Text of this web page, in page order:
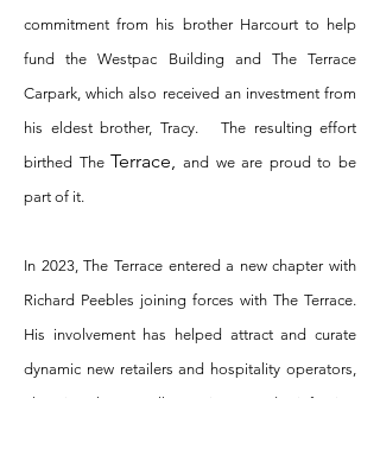
commitment from his brother Harcourt to help
fund the Westpac Building and The Terrace
Carpark, which also received an investment from
his eldest brother, Tracy. The resulting effort
birthed The Terrace, and we are proud to be
part of it.
In 2023, The Terrace entered a new chapter with
Richard Peebles joining forces with The Terrace.
His involvement has helped attract and curate
dynamic new retailers and hospitality operators,
elevating the overall experience and reinforcing